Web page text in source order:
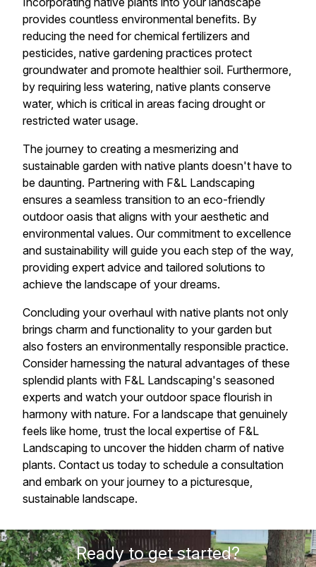
provides countless environmental benefits. By
reducing the need for chemical fertilizers and
pesticides, native gardening practices protect
groundwater and promote healthier soil. Furthermore,
by requiring less watering, native plants conserve
water, which is critical in areas facing drought or
restricted water usage.
The journey to creating a mesmerizing and
sustainable garden with native plants doesn't have to
be daunting. Partnering with F&L Landscaping
ensures a seamless transition to an eco-friendly
outdoor oasis that aligns with your aesthetic and
environmental values. Our commitment to excellence
and sustainability will guide you each step of the way,
providing expert advice and tailored solutions to
achieve the landscape of your dreams.
Concluding your overhaul with native plants not only
brings charm and functionality to your garden but
also fosters an environmentally responsible practice.
Consider harnessing the natural advantages of these
splendid plants with F&L Landscaping's seasoned
experts and watch your outdoor space flourish in
harmony with nature. For a landscape that genuinely
feels like home, trust the local expertise of F&L
Landscaping to uncover the hidden charm of native
plants. Contact us today to schedule a consultation
and embark on your journey to a picturesque,
sustainable landscape.
Ready to get started?